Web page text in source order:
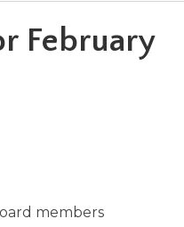
February
members